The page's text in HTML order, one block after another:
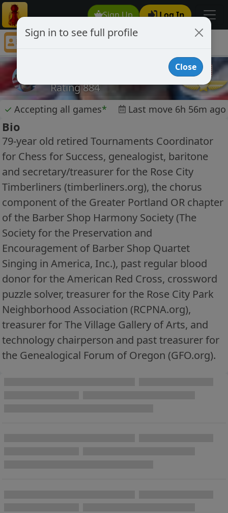
Sign Up Log In
Crockett1947
Rating 884
✓ Accepting all games* Last move 6h 56m ago
Bio
79-year old retired Tournaments Coordinator
for Chess for Success, genealogist, baritone
and secretary/treasurer for the Rose City
Timberliners (timberliners.org), the chorus
component of the Greater Portland OR chapter
of the Barber Shop Harmony Society (The
Society for the Preservation and
Encouragement of Barber Shop Quartet
Singing in America, Inc.), past regular blood
donor for the American Red Cross, crossword
puzzle solver, treasurer for the Rose City Park
Neighborhood Association (RCPNA.org),
treasurer for The Village Gallery of Arts, and
technology chairperson and past treasurer for
the Genealogical Forum of Oregon (GFO.org).
Sign in to see full profile
Close